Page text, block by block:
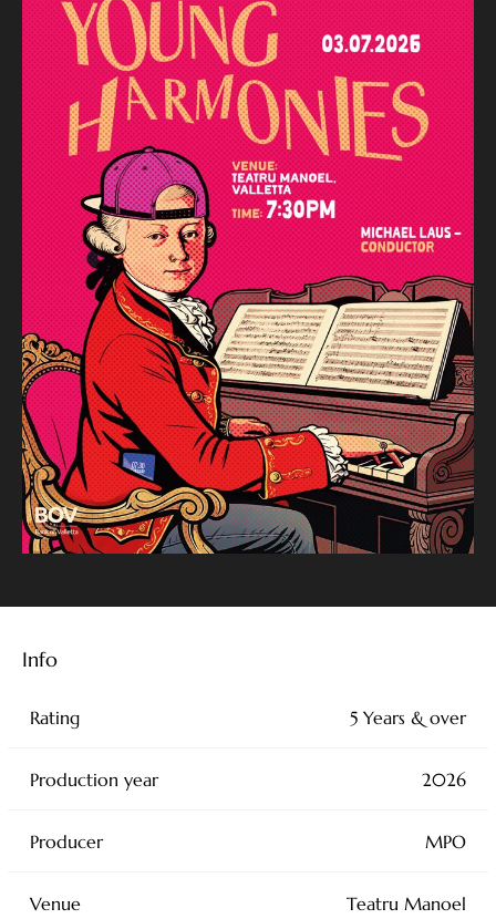
Musica notturna delle strade di Madrid
Wolfgang Amadeus Mozart
Symphony no. 39 in E flat major K.543
Michael Laus – Conductor
Teona Debono, Bernard Curmi – Violin
Elena Gori – Viola
Abbey Grech – Double Bass
Malta Youth Orchestra
Info
Rating 5 Years & over
Production year 2026
Producer MPO
Venue Teatru Manoel